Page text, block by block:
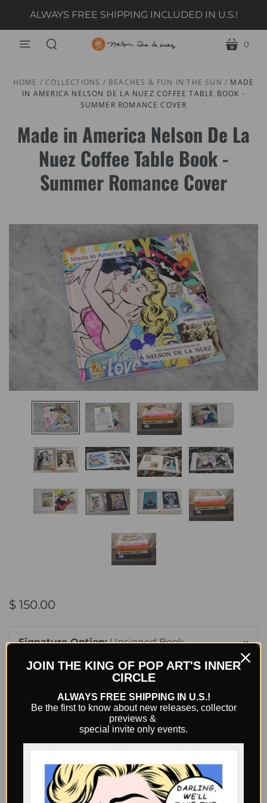
ALWAYS FREE SHIPPING INCLUDED IN U.S.!
menu cart
0
HOME / COLLECTIONS / BEACHES & FUN IN THE SUN / MADE
IN AMERICA NELSON DE LA NUEZ COFFEE TABLE BOOK -
SUMMER ROMANCE COVER
Made in America Nelson De La
Nuez Coffee Table Book -
Summer Romance Cover
$ 150.00
Signature Option: Unsigned Book
JOIN THE KING OF POP ART'S INNER
CIRCLE
ALWAYS FREE SHIPPING IN U.S.!
Be the first to know about new releases, collector
previews &
special invite only events.